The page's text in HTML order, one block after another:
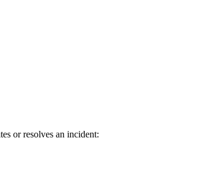
or resolves an incident: